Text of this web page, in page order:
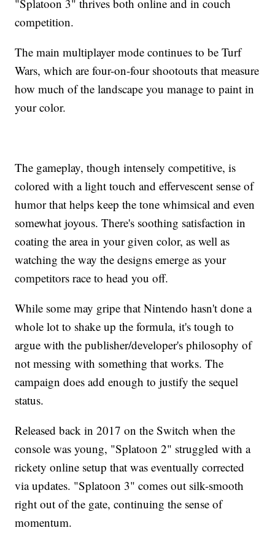
"Splatoon 3" thrives both online and in couch
competition.
The main multiplayer mode continues to be Turf
Wars, which are four-on-four shootouts that measure
how much of the landscape you manage to paint in
your color.
The gameplay, though intensely competitive, is
colored with a light touch and effervescent sense of
humor that helps keep the tone whimsical and even
somewhat joyous. There's soothing satisfaction in
coating the area in your given color, as well as
watching the way the designs emerge as your
competitors race to head you off.
While some may gripe that Nintendo hasn't done a
whole lot to shake up the formula, it's tough to
argue with the publisher/developer's philosophy of
not messing with something that works. The
campaign does add enough to justify the sequel
status.
Released back in 2017 on the Switch when the
console was young, "Splatoon 2" struggled with a
rickety online setup that was eventually corrected
via updates. "Splatoon 3" comes out silk-smooth
right out of the gate, continuing the sense of
momentum.